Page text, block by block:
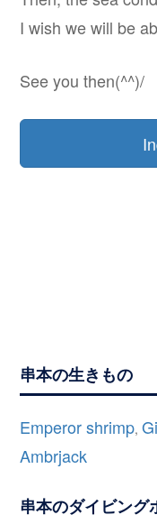
I wish we will be
See you then(^^)/
串本の生きもの
Emperor shrimp,
Ambrjack
串本のダイビング